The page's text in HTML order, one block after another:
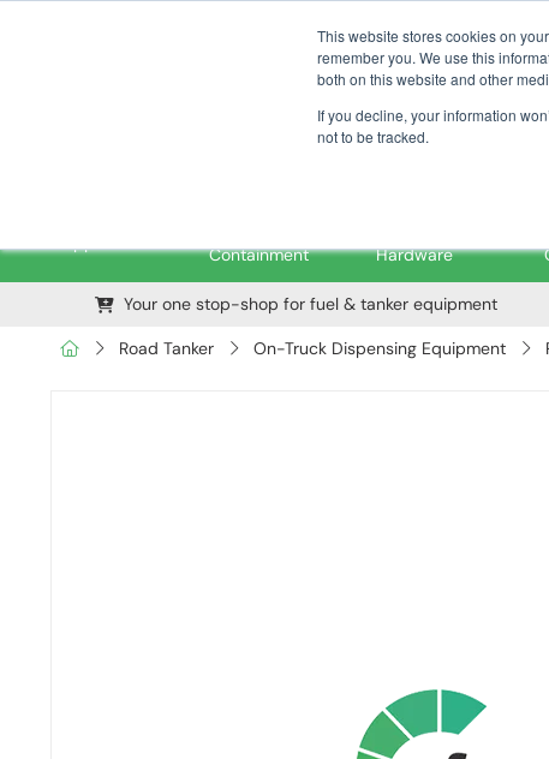
This website stores cookies on
remember you. We use this
both on this website and other
If you decline, your information
not to be tracked.
pfssales@pfsfueltec.com
Containment
Hardware
Your one stop-shop for fuel & tanker equipment
Road Tanker On-Truck Dispensing Equipment